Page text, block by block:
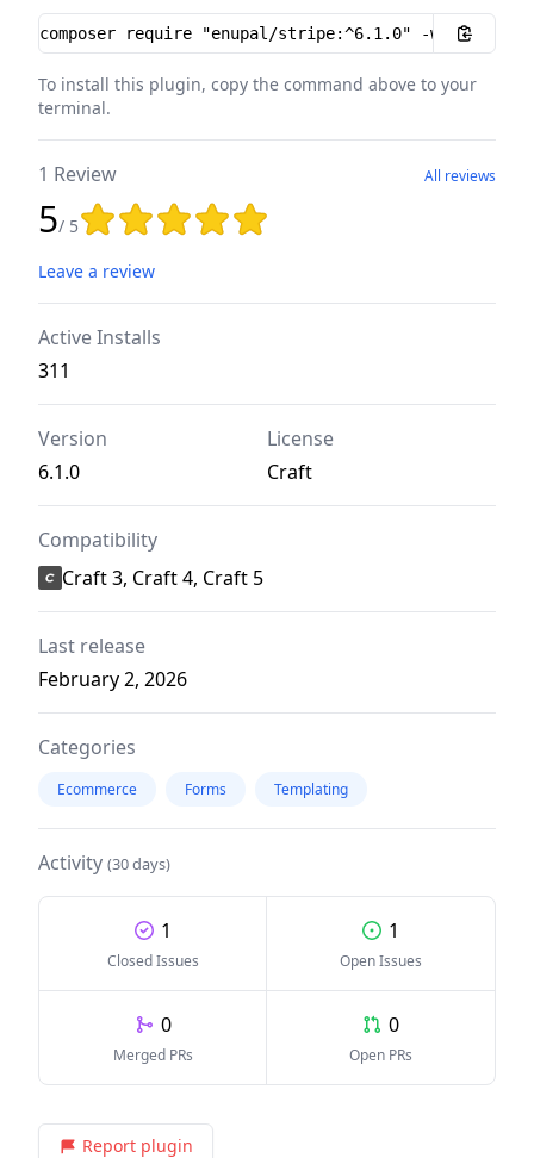
Installation instructions
To install this plugin, copy the command above to your
terminal.
1 Review All reviews
5/ 5Rating: 5 out of 5 stars
Leave a review
Active Installs
311
Version
6.1.0
License
Craft
Compatibility
Craft 3, Craft 4, Craft 5
Last release
February 2, 2026
Categories
Ecommerce Forms Templating
Activity (30 days)
1
Closed Issues
1
Open Issues
0
Merged PRs
0
Open PRs
Report plugin